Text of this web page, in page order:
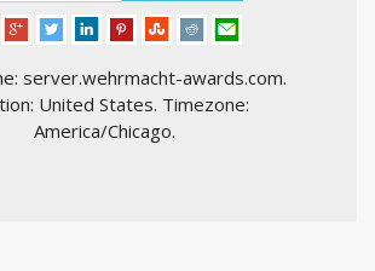
server.wehrmacht-awards.com.
United States. Timezone:
America/Chicago.